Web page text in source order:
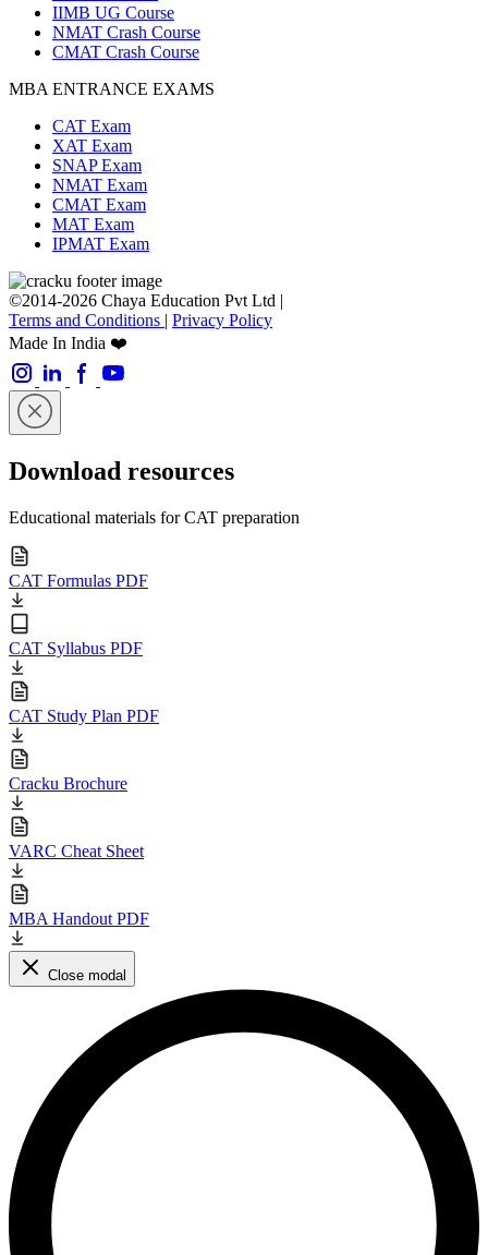
IIMB UG Course
NMAT Crash Course
CMAT Crash Course
MBA ENTRANCE EXAMS
CAT Exam
XAT Exam
SNAP Exam
NMAT Exam
CMAT Exam
MAT Exam
IPMAT Exam
©2014-2026 Chaya Education Pvt Ltd |
Terms and Conditions | Privacy Policy
Made In India ❤️
Download resources
Educational materials for CAT preparation
CAT Formulas PDF
CAT Syllabus PDF
CAT Study Plan PDF
Cracku Brochure
VARC Cheat Sheet
MBA Handout PDF
Close modal